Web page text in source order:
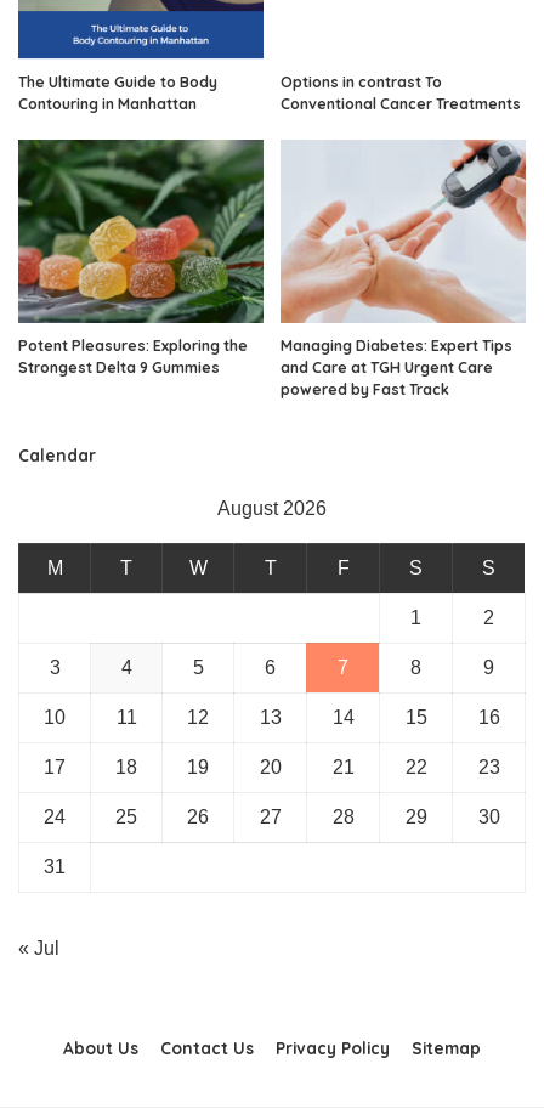
The Ultimate Guide to Body
Contouring in Manhattan
Options in contrast To
Conventional Cancer Treatments
Potent Pleasures: Exploring the
Strongest Delta 9 Gummies
Managing Diabetes: Expert Tips
and Care at TGH Urgent Care
powered by Fast Track
Calendar
August 2026
M T W T F S S
1 2
3 4 5 6 7 8 9
10 11 12 13 14 15 16
17 18 19 20 21 22 23
24 25 26 27 28 29 30
31
« Jul
About Us Contact Us Privacy Policy Sitemap